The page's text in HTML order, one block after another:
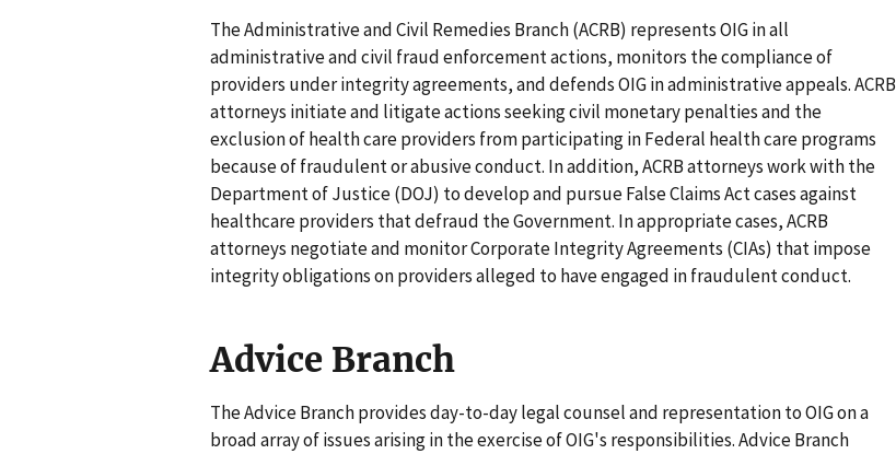
The Administrative and Civil Remedies Branch (ACRB) represents OIG in all
administrative and civil fraud enforcement actions, monitors the compliance of
providers under integrity agreements, and defends OIG in administrative appeals. ACRB
attorneys initiate and litigate actions seeking civil monetary penalties and the
exclusion of health care providers from participating in Federal health care programs
because of fraudulent or abusive conduct. In addition, ACRB attorneys work with the
Department of Justice (DOJ) to develop and pursue False Claims Act cases against
healthcare providers that defraud the Government. In appropriate cases, ACRB
attorneys negotiate and monitor Corporate Integrity Agreements (CIAs) that impose
integrity obligations on providers alleged to have engaged in fraudulent conduct.
Advice Branch
The Advice Branch provides day-to-day legal counsel and representation to OIG on a
broad array of issues arising in the exercise of OIG's responsibilities. Advice Branch